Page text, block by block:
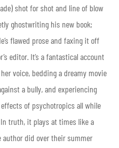
shot for shot and line of blow
ghostwriting his new book;
flawed prose and faxing it off
editor. It’s a fantastical account
voice, bedding a dreamy movie
a bully, and experiencing
of psychotropics all while
truth, it plays at times like a
did over their summer